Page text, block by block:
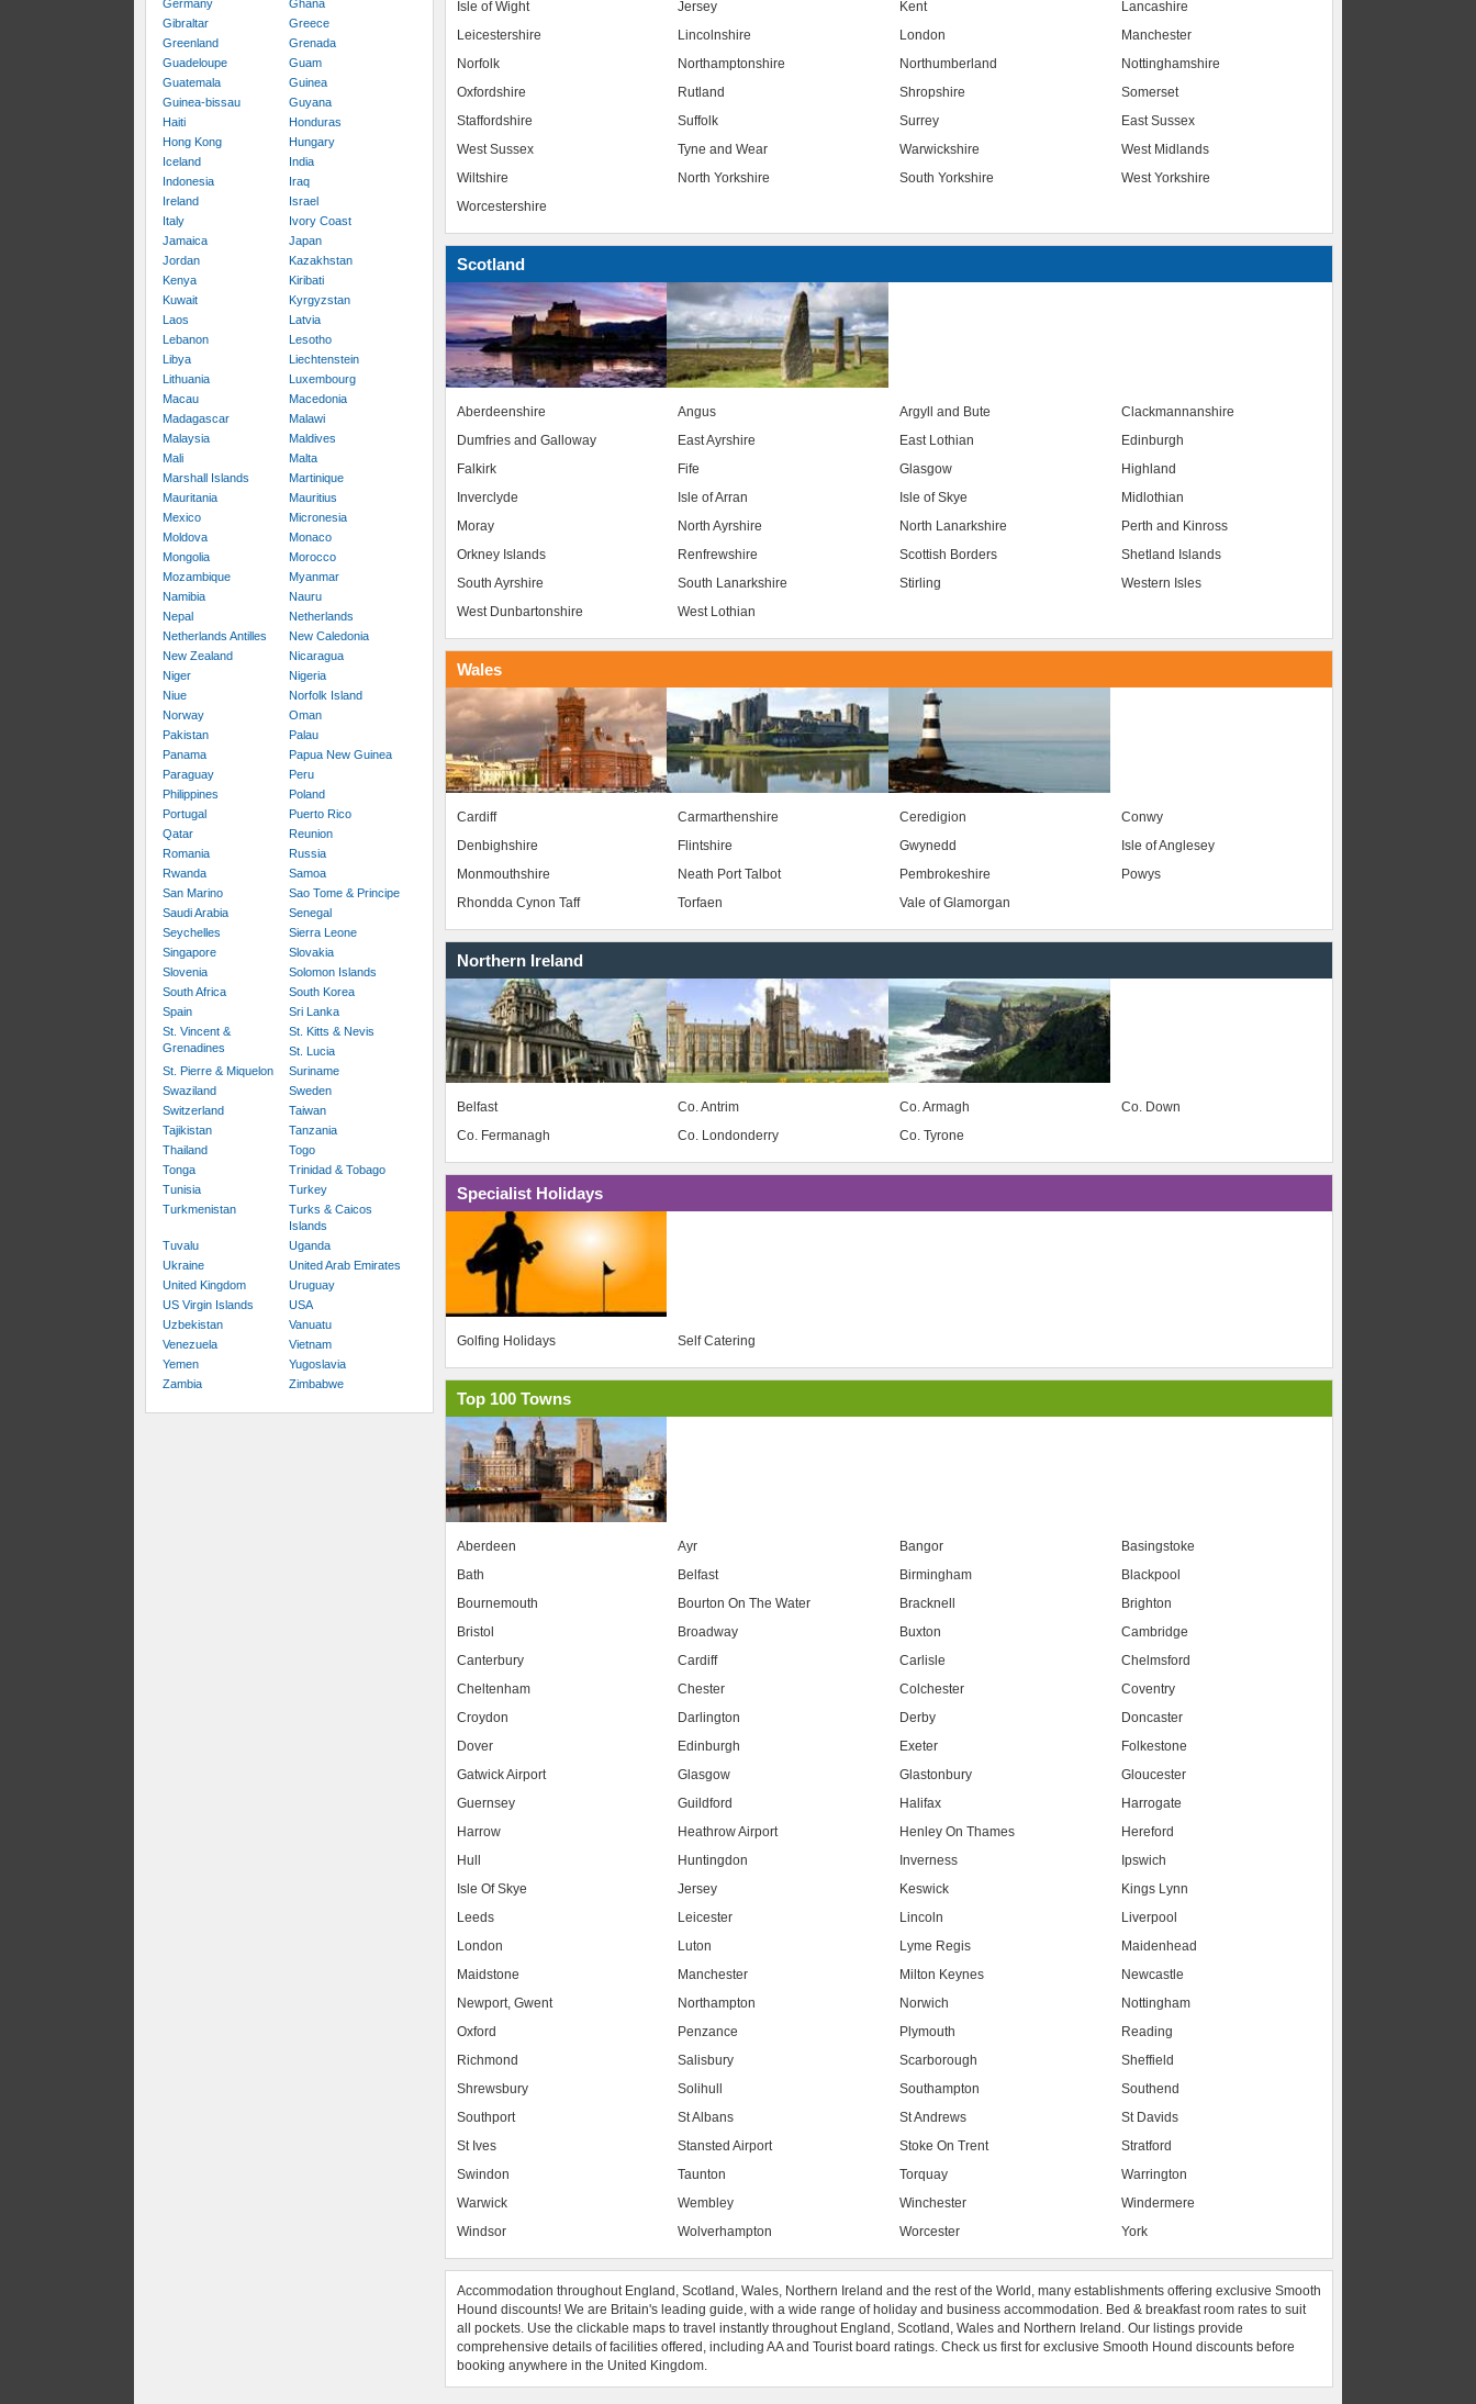
Germany
Ghana
Gibraltar
Greece
Greenland
Grenada
Guadeloupe
Guam
Guatemala
Guinea
Guinea-bissau
Guyana
Haiti
Honduras
Hong Kong
Hungary
Iceland
India
Indonesia
Iraq
Ireland
Israel
Italy
Ivory Coast
Jamaica
Japan
Jordan
Kazakhstan
Kenya
Kiribati
Kuwait
Kyrgyzstan
Laos
Latvia
Lebanon
Lesotho
Libya
Liechtenstein
Lithuania
Luxembourg
Macau
Macedonia
Madagascar
Malawi
Malaysia
Maldives
Mali
Malta
Marshall Islands
Martinique
Mauritania
Mauritius
Mexico
Micronesia
Moldova
Monaco
Mongolia
Morocco
Mozambique
Myanmar
Namibia
Nauru
Nepal
Netherlands
Netherlands Antilles
New Caledonia
New Zealand
Nicaragua
Niger
Nigeria
Niue
Norfolk Island
Norway
Oman
Pakistan
Palau
Panama
Papua New Guinea
Paraguay
Peru
Philippines
Poland
Portugal
Puerto Rico
Qatar
Reunion
Romania
Russia
Rwanda
Samoa
San Marino
Sao Tome & Principe
Saudi Arabia
Senegal
Seychelles
Sierra Leone
Singapore
Slovakia
Slovenia
Solomon Islands
South Africa
South Korea
Spain
Sri Lanka
St. Vincent &
Grenadines
St. Kitts & Nevis
St. Lucia
St. Pierre & Miquelon
Suriname
Swaziland
Sweden
Switzerland
Taiwan
Tajikistan
Tanzania
Thailand
Togo
Tonga
Trinidad & Tobago
Tunisia
Turkey
Turkmenistan
Turks & Caicos
Islands
Tuvalu
Uganda
Ukraine
United Arab Emirates
United Kingdom
Uruguay
US Virgin Islands
USA
Uzbekistan
Vanuatu
Venezuela
Vietnam
Yemen
Yugoslavia
Zambia
Zimbabwe
Isle of Wight
Jersey Kent
Lancashire
Leicestershire
Lincolnshire London
Manchester
Norfolk
Northamptonshire Northumberland
Nottinghamshire
Oxfordshire
Rutland Shropshire
Somerset
Staffordshire
Suffolk Surrey
East Sussex
West Sussex
Tyne and Wear Warwickshire
West Midlands
Wiltshire
North Yorkshire South Yorkshire
West Yorkshire
Worcestershire
Scotland
Aberdeenshire Angus Argyll and Bute
Clackmannanshire
Dumfries and Galloway
East Ayrshire East Lothian
Edinburgh
Falkirk
Fife Glasgow
Highland
Inverclyde
Isle of Arran Isle of Skye
Midlothian
Moray
North Ayrshire North Lanarkshire
Perth and Kinross
Orkney Islands
Renfrewshire Scottish Borders
Shetland Islands
South Ayrshire
South Lanarkshire Stirling
Western Isles
West Dunbartonshire
West Lothian
Wales
Cardiff Carmarthenshire Ceredigion
Conwy
Denbighshire
Flintshire Gwynedd
Isle of Anglesey
Monmouthshire
Neath Port Talbot Pembrokeshire
Powys
Rhondda Cynon Taff
Torfaen Vale of Glamorgan
Northern Ireland
Belfast Co. Antrim Co. Armagh
Co. Down
Co. Fermanagh
Co. Londonderry Co. Tyrone
Specialist Holidays
Golfing Holidays Self Catering
Top 100 Towns
Aberdeen Ayr Bangor
Basingstoke
Bath
Belfast Birmingham
Blackpool
Bournemouth
Bourton On The Water Bracknell
Brighton
Bristol
Broadway Buxton
Cambridge
Canterbury
Cardiff Carlisle
Chelmsford
Cheltenham
Chester Colchester
Coventry
Croydon
Darlington Derby
Doncaster
Dover
Edinburgh Exeter
Folkestone
Gatwick Airport
Glasgow Glastonbury
Gloucester
Guernsey
Guildford Halifax
Harrogate
Harrow
Heathrow Airport Henley On Thames
Hereford
Hull
Huntingdon Inverness
Ipswich
Isle Of Skye
Jersey Keswick
Kings Lynn
Leeds
Leicester Lincoln
Liverpool
London
Luton Lyme Regis
Maidenhead
Maidstone
Manchester Milton Keynes
Newcastle
Newport, Gwent
Northampton Norwich
Nottingham
Oxford
Penzance Plymouth
Reading
Richmond
Salisbury Scarborough
Sheffield
Shrewsbury
Solihull Southampton
Southend
Southport
St Albans St Andrews
St Davids
St Ives
Stansted Airport Stoke On Trent
Stratford
Swindon
Taunton Torquay
Warrington
Warwick
Wembley Winchester
Windermere
Windsor
Wolverhampton Worcester York
Accommodation throughout England, Scotland, Wales, Northern Ireland and the rest of the World, many establishments offering exclusive Smooth
Hound discounts! We are Britain's leading guide, with a wide range of holiday and business accommodation. Bed & breakfast room rates to suit
all pockets. Use the clickable maps to travel instantly throughout England, Scotland, Wales and Northern Ireland. Our listings provide
comprehensive details of facilities offered, including AA and Tourist board ratings. Check us first for exclusive Smooth Hound discounts before
booking anywhere in the United Kingdom.